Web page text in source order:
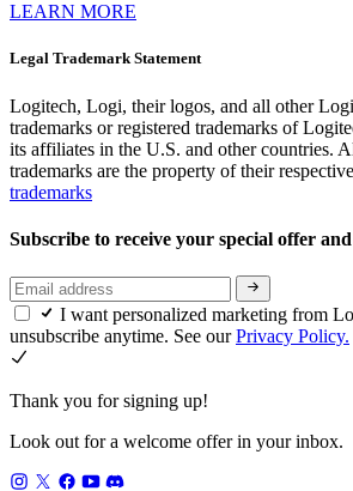
LEARN MORE
Legal Trademark Statement
Logitech, Logi, their logos, and all other
trademarks or registered trademarks of
its affiliates in the U.S. and other countries.
trademarks are the property of their
trademarks
Subscribe to receive your special offer
I want personalized marketing from
unsubscribe anytime. See ourPrivacy Policy.
Thank you for signing up!
Look out for a welcome offer in your inbox.